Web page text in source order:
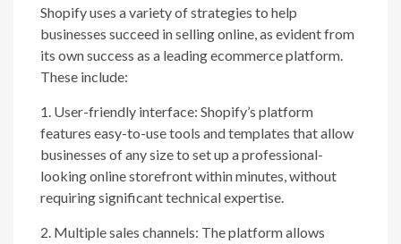
Shopify uses a variety of strategies to help
businesses succeed in selling online, as evident from
its own success as a leading ecommerce platform.
These include:
1. User-friendly interface: Shopify’s platform
features easy-to-use tools and templates that allow
businesses of any size to set up a professional-
looking online storefront within minutes, without
requiring significant technical expertise.
2. Multiple sales channels: The platform allows